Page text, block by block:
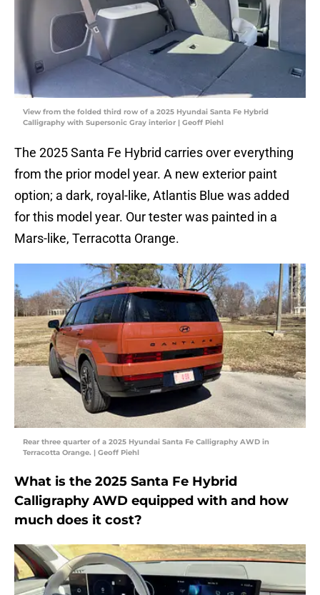
View from the folded third row of a 2025 Hyundai Santa Fe Hybrid
Calligraphy with Supersonic Gray interior | Geoff Piehl
The 2025 Santa Fe Hybrid carries over everything
from the prior model year. A new exterior paint
option; a dark, royal-like, Atlantis Blue was added
for this model year. Our tester was painted in a
Mars-like, Terracotta Orange.
Rear three quarter of a 2025 Hyundai Santa Fe Calligraphy AWD in
Terracotta Orange. | Geoff Piehl
What is the 2025 Santa Fe Hybrid
Calligraphy AWD equipped with and how
much does it cost?